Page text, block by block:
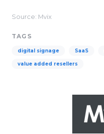
Source: Mvix
TAGS
digital signage SaaS
value added resellers